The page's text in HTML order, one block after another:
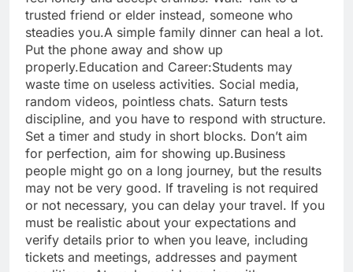
trusted friend or elder instead, someone who
steadies you.A simple family dinner can heal a lot.
Put the phone away and show up
properly.Education and Career:Students may
waste time on useless activities. Social media,
random videos, pointless chats. Saturn tests
discipline, and you have to respond with structure.
Set a timer and study in short blocks. Don’t aim
for perfection, aim for showing up.Business
people might go on a long journey, but the results
may not be very good. If traveling is not required
or not necessary, you can delay your travel. If you
must be realistic about your expectations and
verify details prior to when you leave, including
tickets and meetings, addresses and payment